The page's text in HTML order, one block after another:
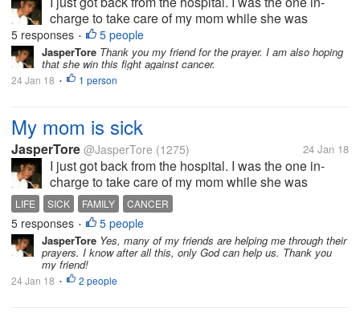
charge to take care of my mom while she was
confined at the hospital. Her body is slowly
deteriorating. I am worried sick of what will happen
to her. I know that cancer is a...
5 responses • 5 people
JasperTore Thank you my friend for the prayer. I am also hoping
that she win this fight against cancer.
24 Jan 18 • 1 person
My mom is sick
JasperTore @JasperTore (1275) 24 Jan 18
I just got back from the hospital. I was the one in-
charge to take care of my mom while she was
confined at the hospital. Her body is slowly
deteriorating. I am worried sick of what will happen
to her. I know that cancer is a...
LIFE SICK FAMILY CANCER
5 responses • 5 people
JasperTore Yes, many of my friends are helping me through their
prayers. I know after all this, only God can help us. Thank you
my friend!
24 Jan 18 • 2 people